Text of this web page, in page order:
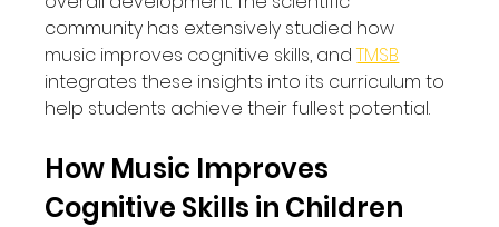
community has extensively studied how
music improves cognitive skills, and TMSB
integrates these insights into its curriculum to
help students achieve their fullest potential.
How Music Improves
Cognitive Skills in Children